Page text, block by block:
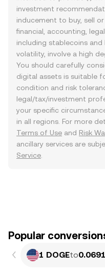
investment
inducement to buy, sell
financial, accounting,
including stablecoins
volatility, involve a high
You should carefully
digital assets is suitable
condition and risk
legal/tax/investment
your specific
in all regions. For more
Terms of Use and Risk
ancillary services are
Service
Popular
1 DOGEto